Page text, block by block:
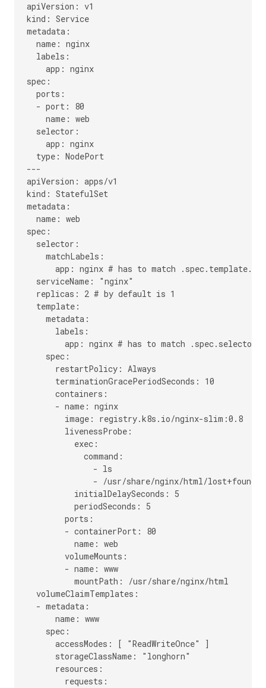
apiVersion: v1
kind: Service
metadata:
  name: nginx
  labels:
    app: nginx
spec:
  ports:
  - port: 80
    name: web
  selector:
    app: nginx
  type: NodePort
---
apiVersion: apps/v1
kind: StatefulSet
metadata:
  name: web
spec:
  selector:
    matchLabels:
app: nginx # has to match
  serviceName: "nginx"
  replicas: 2 # by default is 1
  template:
    metadata:
      labels:
app: nginx # has to match
    spec:
      restartPolicy: Always
      terminationGracePeriodSeconds: 10
      containers:
      - name: nginx
        image: registry.k8s.io/nginx-slim:0.8
        livenessProbe:
          exec:
            command:
              - ls
              - /usr/share/nginx/html/lost+found
          initialDelaySeconds: 5
          periodSeconds: 5
        ports:
        - containerPort: 80
          name: web
        volumeMounts:
        - name: www
          mountPath: /usr/share/nginx/html
  volumeClaimTemplates:
  - metadata:
      name: www
    spec:
      accessModes: [ "ReadWriteOnce" ]
      storageClassName: "longhorn"
      resources:
        requests: